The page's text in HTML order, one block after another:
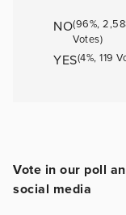
NO(96%,
Votes)
YES(4%, 119
Vote in our poll
social media